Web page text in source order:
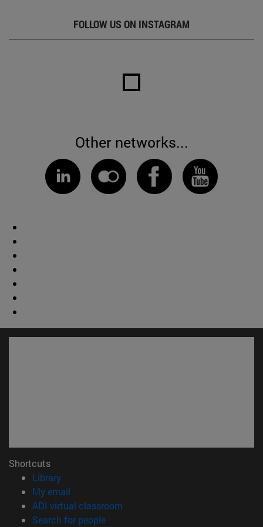
FOLLOW US ON INSTAGRAM
Other networks...
Shortcuts
Library(opens in new window)
My email
ADI virtual classroom
Search for people(opens in new window)